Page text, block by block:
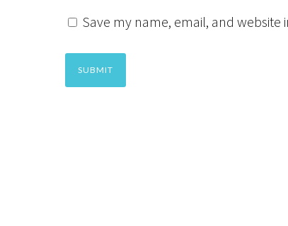
Save my name, email, and